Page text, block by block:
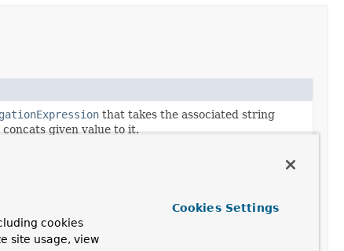
that takes the associated string
given value to it.
to it.cookies
site usage, view
Cookies Settings